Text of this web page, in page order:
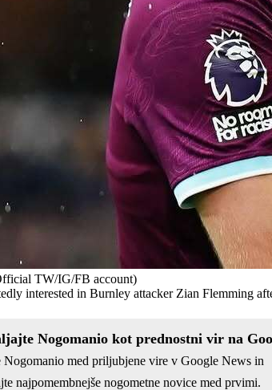
TW/IG/FB account)
interested in Burnley attacker Zian Flemming
Nogomanio kot prednostni vir na
Nogomanio med priljubjene vire v Google News in
najpomembnejše nogometne novice med prvimi.